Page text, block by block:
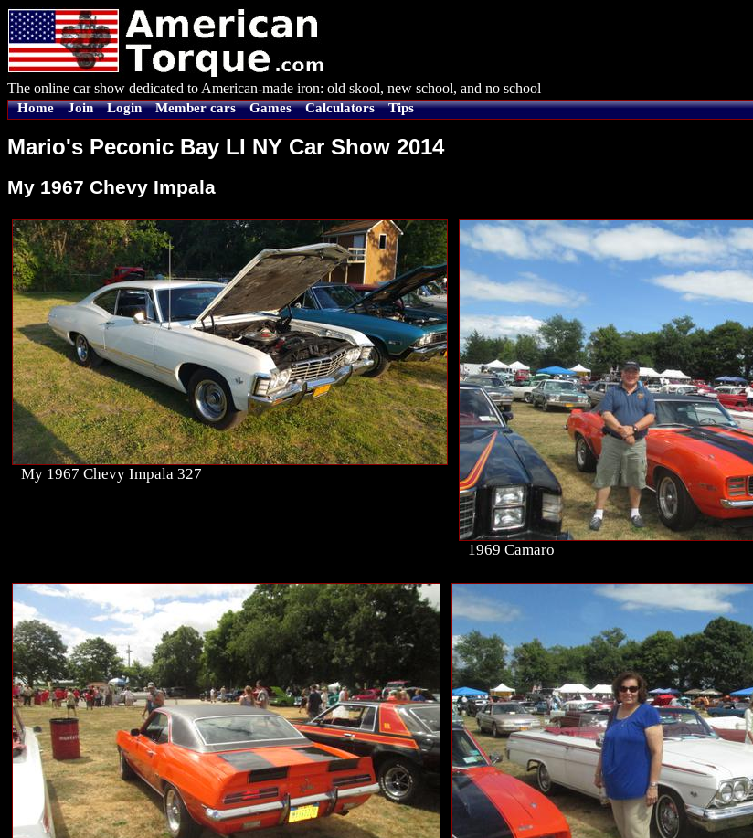
The online car show dedicated to American-made iron: old skool, new school, and no school
Home Join Login Member cars Games Calculators Tips
Mario's Peconic Bay LI NY Car Show 2014
My 1967 Chevy Impala
My 1967 Chevy Impala 327
1969 Camaro